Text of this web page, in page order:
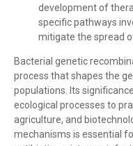
development of
specific pathways
mitigate the spread
Bacterial genetic
process that shapes the
populations. Its
ecological processes to
agriculture, and
mechanisms is essential